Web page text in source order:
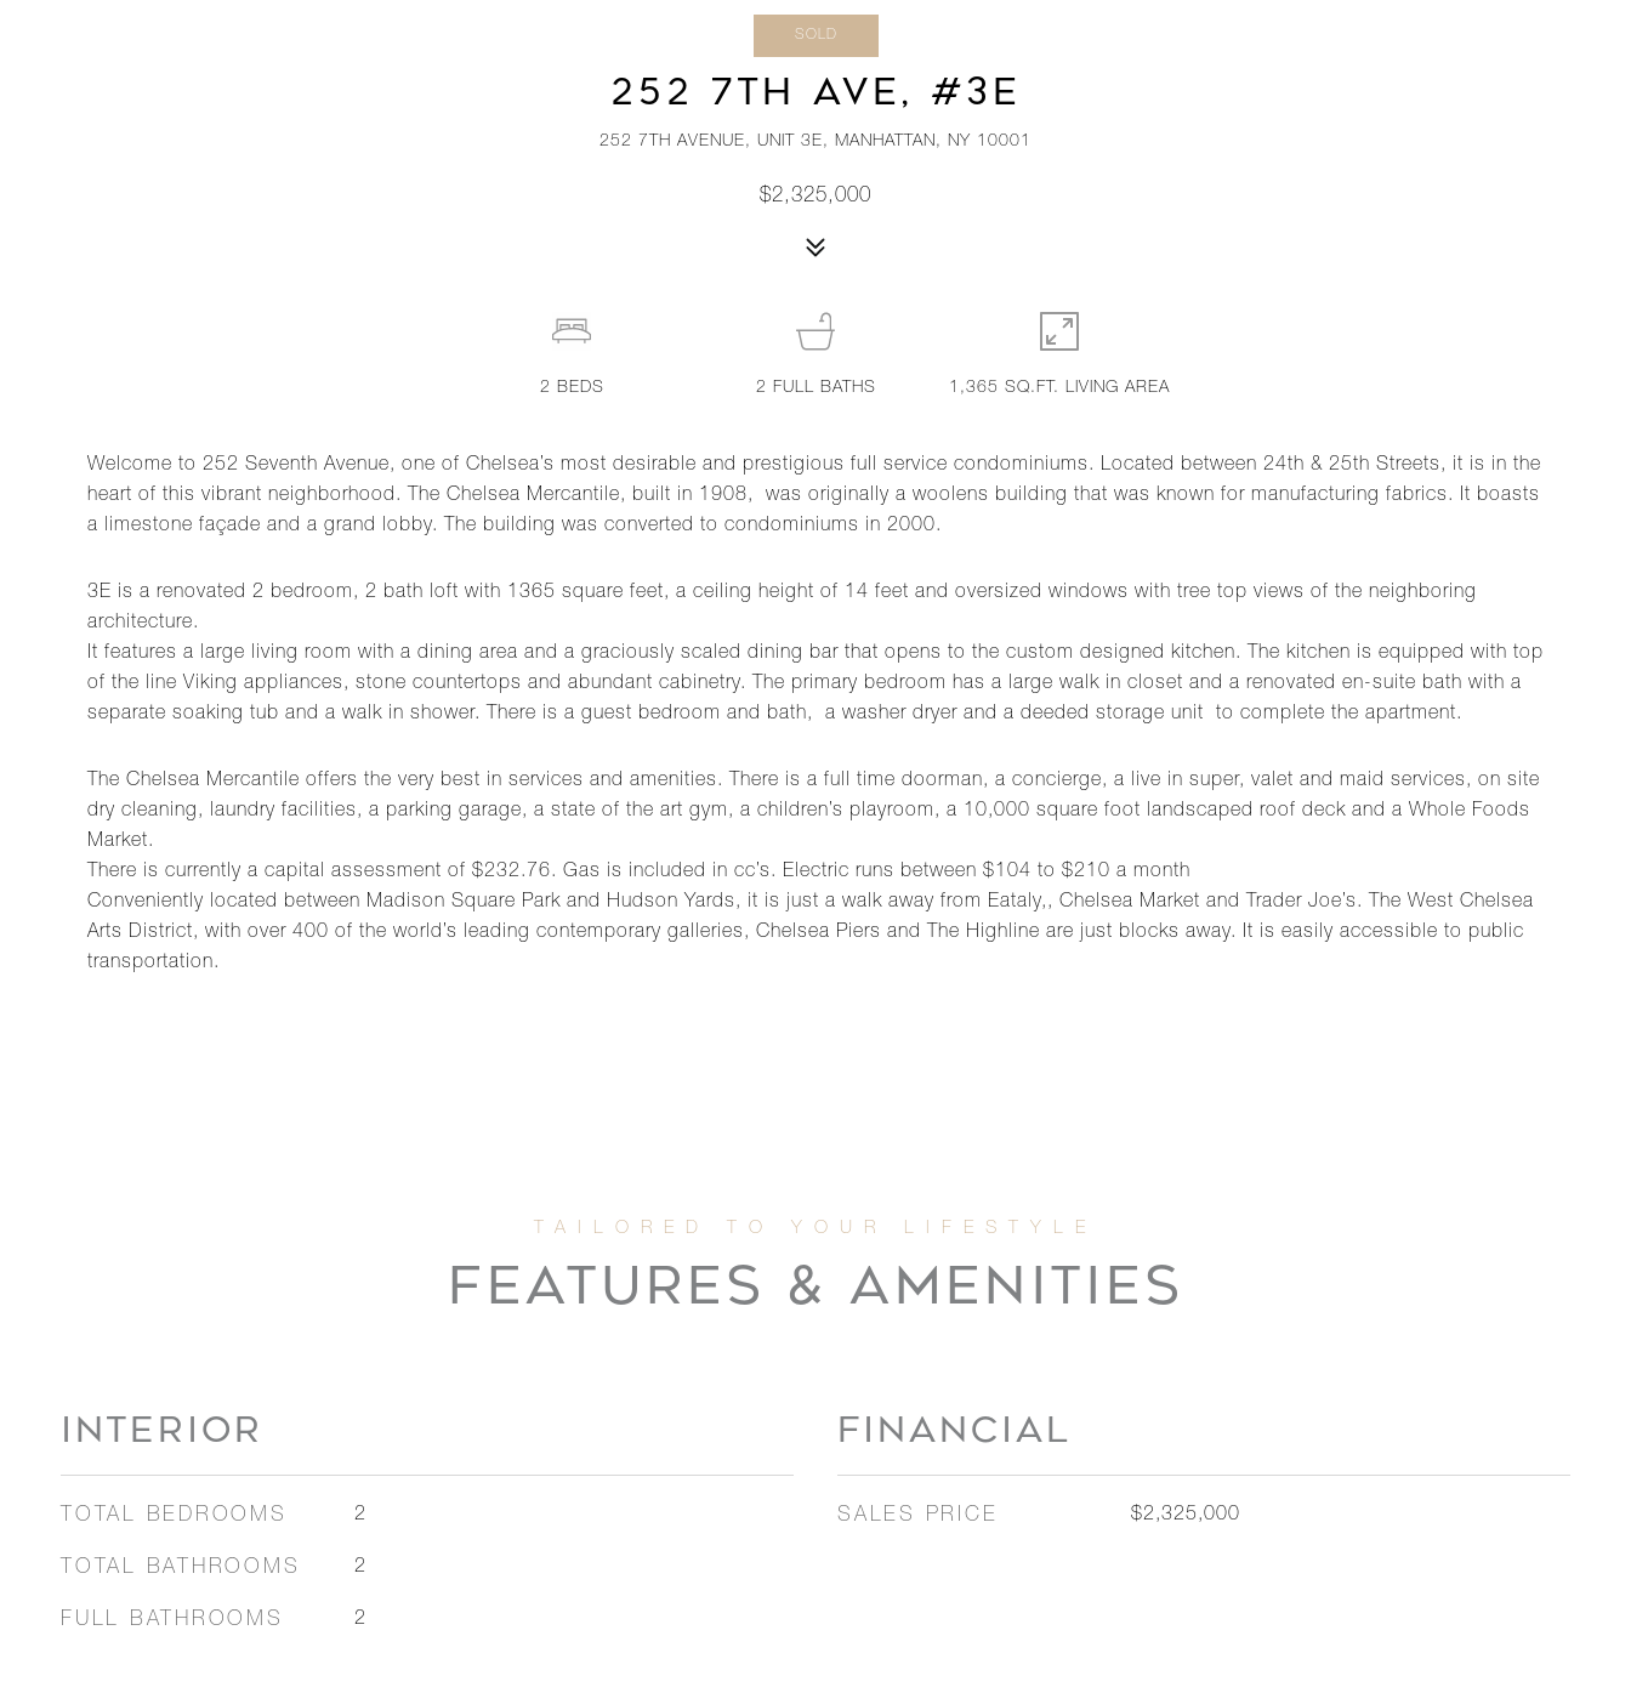
SOLD
252 7TH AVE, #3E
252 7TH AVENUE, UNIT 3E, MANHATTAN, NY 10001
$2,325,000
Welcome to 252 Seventh Avenue, one of Chelsea’s most desirable and prestigious full service condominiums. Located between 24th & 25th Streets, it is in the
heart of this vibrant neighborhood. The Chelsea Mercantile, built in 1908, was originally a woolens building that was known for manufacturing fabrics. It boasts
a limestone façade and a grand lobby. The building was converted to condominiums in 2000.
3E is a renovated 2 bedroom, 2 bath loft with 1365 square feet, a ceiling height of 14 feet and oversized windows with tree top views of the neighboring
architecture.
It features a large living room with a dining area and a graciously scaled dining bar that opens to the custom designed kitchen. The kitchen is equipped with top
of the line Viking appliances, stone countertops and abundant cabinetry. The primary bedroom has a large walk in closet and a renovated en-suite bath with a
separate soaking tub and a walk in shower. There is a guest bedroom and bath, a washer dryer and a deeded storage unit to complete the apartment.
The Chelsea Mercantile offers the very best in services and amenities. There is a full time doorman, a concierge, a live in super, valet and maid services, on site
dry cleaning, laundry facilities, a parking garage, a state of the art gym, a children’s playroom, a 10,000 square foot landscaped roof deck and a Whole Foods
Market.
There is currently a capital assessment of $232.76. Gas is included in cc’s. Electric runs between $104 to $210 a month
Conveniently located between Madison Square Park and Hudson Yards, it is just a walk away from Eataly,, Chelsea Market and Trader Joe’s. The West Chelsea
Arts District, with over 400 of the world’s leading contemporary galleries, Chelsea Piers and The Highline are just blocks away. It is easily accessible to public
transportation.
2 BEDS 2 FULL BATHS 1,365 SQ.FT. LIVING AREA
FEATURES & AMENITIES
INTERIOR
TOTAL BEDROOMS 2
TOTAL BATHROOMS 2
FULL BATHROOMS 2
FINANCIAL
SALES PRICE $2,325,000